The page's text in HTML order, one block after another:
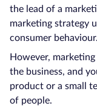
the lead of a
marketing strategy
consumer behaviour.
However,
the business, and
product or a small
of people.